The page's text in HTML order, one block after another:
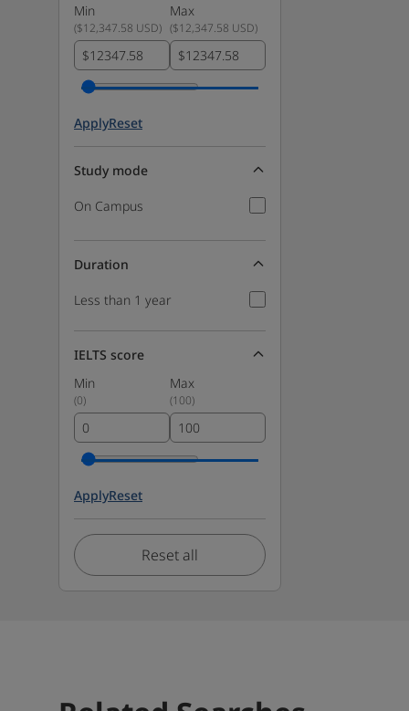
Min
Max
($12,347.58 USD) ($12,347.58 USD)
$ $
ApplyReset
Study mode
On Campus
Duration
Less than 1 year
IELTS score
Min
Max
(0) (100)
ApplyReset
Reset all